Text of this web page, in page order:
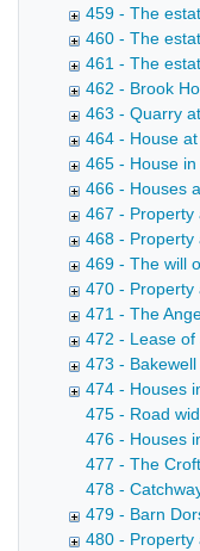
459 - The
460 - The
461 - The
462 - Brook
463 - Quarry
464 - House
465 - House
466 - Houses
467 - Property
468 - Property
469 - The will
470 - Property
471 - The
472 - Lease of
473 -
474 - Houses
475 - Road
476 - Houses
477 - The
478 -
479 - Barn
480 - Property